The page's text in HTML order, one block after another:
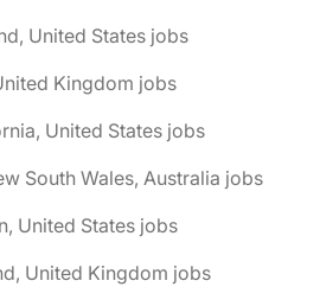
United States jobs
Kingdom jobs
United States jobs
South Wales, Australia jobs
United States jobs
United Kingdom jobs